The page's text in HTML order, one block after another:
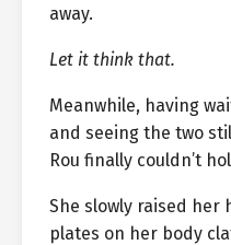
away.
Let it think that.
Meanwhile, having
and seeing the two
Rou finally couldn’t
She slowly raised her
plates on her body